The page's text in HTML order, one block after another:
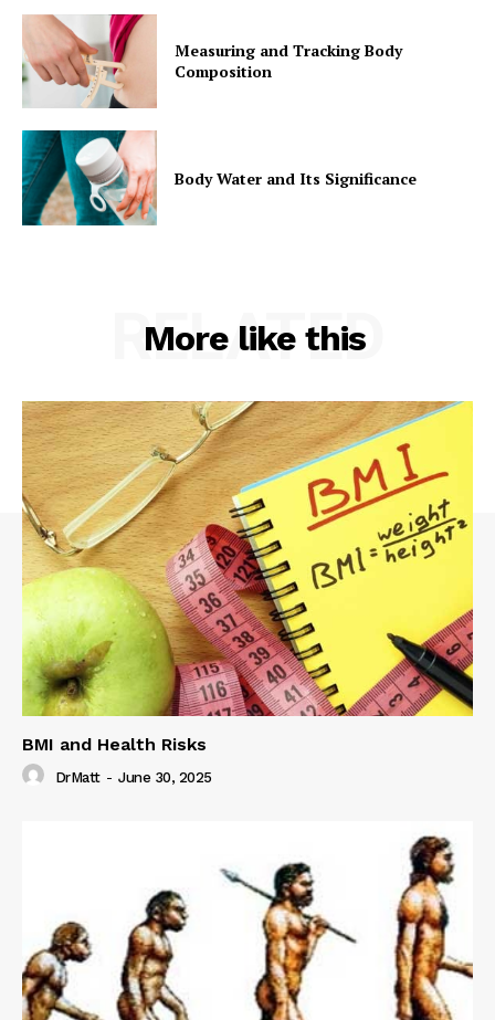
Measuring and Tracking Body
Composition
Body Water and Its Significance
More like this
RELATED
BMI and Health Risks
DrMatt - June 30, 2025